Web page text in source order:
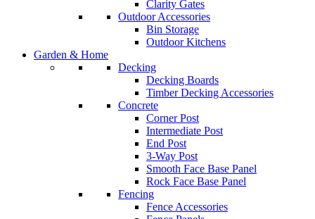
Clarity Gates
Outdoor Accessories
Bin Storage
Outdoor Kitchens
Garden & Home
Decking
Decking Boards
Timber Decking Accessories
Concrete
Corner Post
Intermediate Post
End Post
3-Way Post
Smooth Face Base Panel
Rock Face Base Panel
Fencing
Fence Accessories